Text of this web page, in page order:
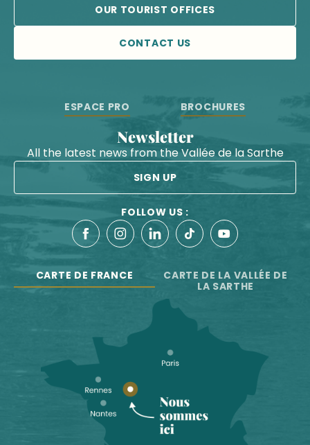
OUR TOURIST OFFICES
CONTACT US
ESPACE PRO BROCHURES
Newsletter
All the latest news from the Vallée de la Sarthe
SIGN UP
FOLLOW US :
CARTE DE FRANCE
CARTE DE LA VALLÉE DE
LA SARTHE